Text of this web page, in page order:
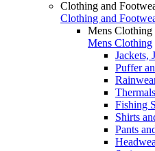
Clothing and
Clothing and
Mens Clothing
Mens Clothing
Jackets,
Puffer
Thermals
Fishing
Shirts
Pants